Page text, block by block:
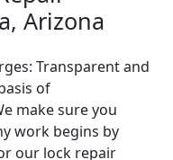
Arizona
Transparent and
of
make sure you
work begins by
our lock repair